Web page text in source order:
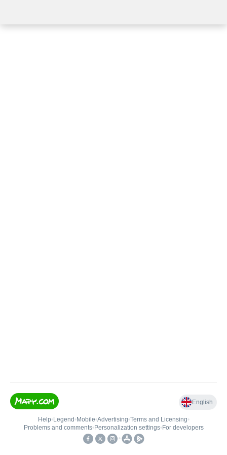
English
Help• Legend • Mobile•Advertising•Terms and Licensing•
Problems and comments• Personalization settings• For developers
•